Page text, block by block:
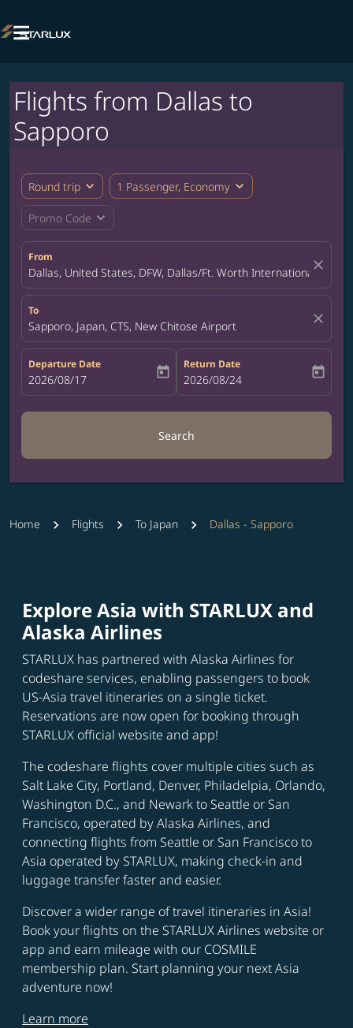

Flights from Dallas to
Sapporo
Round trip expand_more 1 Passenger, Economy expand_more
Promo Code expand_more
From
Dallas, United States, DFW, Dallas/Ft. Worth Internationalclose
To
Sapporo, Japan, CTS, New Chitose Airport close
Departure Date
fc-booking-departure-date-aria-label
2026/08/17 today
Return Date
fc-booking-return-date-aria-label
2026/08/24 today
Search
Home Flights To Japan Dallas - Sapporo
Explore Asia with STARLUX and
Alaska Airlines
STARLUX has partnered with Alaska Airlines for
codeshare services, enabling passengers to book
US-Asia travel itineraries on a single ticket.
Reservations are now open for booking through
STARLUX official website and app!
The codeshare flights cover multiple cities such as
Salt Lake City, Portland, Denver, Philadelpia, Orlando,
Washington D.C., and Newark to Seattle or San
Francisco, operated by Alaska Airlines, and
connecting flights from Seattle or San Francisco to
Asia operated by STARLUX, making check-in and
luggage transfer faster and easier.
Discover a wider range of travel itineraries in Asia!
Book your flights on the STARLUX Airlines website or
app and earn mileage with our COSMILE
membership plan. Start planning your next Asia
adventure now!
Learn more